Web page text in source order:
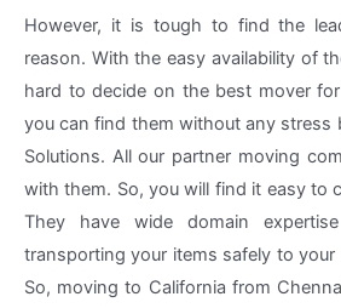
However, it is tough to find the
reason. With the easy availability of
hard to decide on the best mover
you can find them without any stress
Solutions. All our partner moving
with them. So, you will find it easy to
They have wide domain
transporting your items safely to your
So, moving to California from